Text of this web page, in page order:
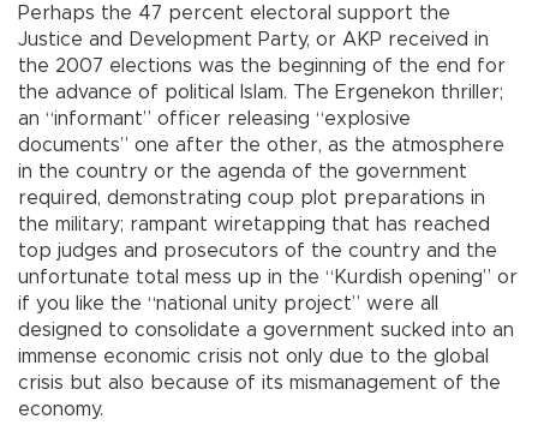
Perhaps the 47 percent electoral support the
Justice and Development Party, or AKP received in
the 2007 elections was the beginning of the end for
the advance of political Islam. The Ergenekon thriller;
an “informant” officer releasing “explosive
documents” one after the other, as the atmosphere
in the country or the agenda of the government
required, demonstrating coup plot preparations in
the military; rampant wiretapping that has reached
top judges and prosecutors of the country and the
unfortunate total mess up in the “Kurdish opening” or
if you like the “national unity project” were all
designed to consolidate a government sucked into an
immense economic crisis not only due to the global
crisis but also because of its mismanagement of the
economy.